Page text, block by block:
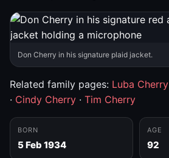
Don Cherry in his signature plaid jacket.
Related family pages: Luba Cherry
· Cindy Cherry · Tim Cherry
BORN
5 Feb 1934
AGE
92